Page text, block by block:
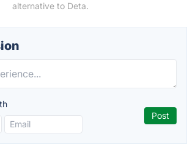
alternative to Deta.